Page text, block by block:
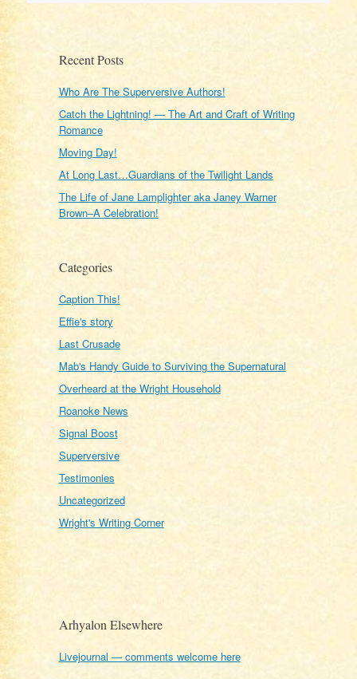
Recent Posts
Who Are The Superversive Authors!
Catch the Lightning! — The Art and Craft of Writing
Romance
Moving Day!
At Long Last…Guardians of the Twilight Lands
The Life of Jane Lamplighter aka Janey Warner
Brown–A Celebration!
Categories
Caption This!
Effie's story
Last Crusade
Mab's Handy Guide to Surviving the Supernatural
Overheard at the Wright Household
Roanoke News
Signal Boost
Superversive
Testimonies
Uncategorized
Wright's Writing Corner
Arhyalon Elsewhere
Livejournal — comments welcome here